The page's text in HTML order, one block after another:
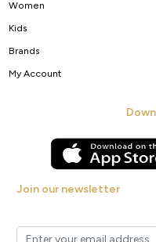
Women
Kids
Brands
My Account
Join our newsletter